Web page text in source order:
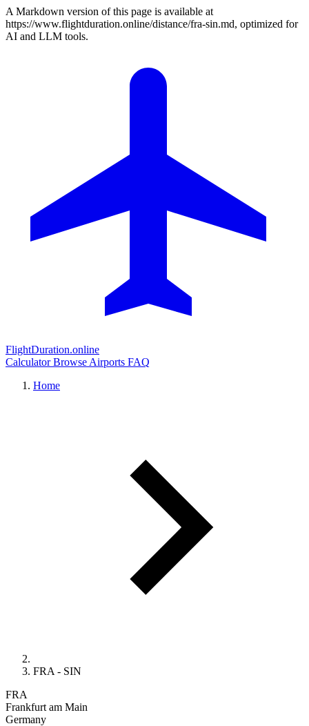
A Markdown version of this page is available at
https://www.flightduration.online/distance/fra-sin.md, optimized for
AI and LLM tools.
FlightDuration.online
CalculatorBrowse Airports FAQ
Home
FRA - SIN
FRA
Frankfurt am Main
Germany